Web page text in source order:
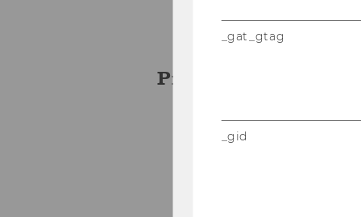
Project Manager
Erik Kommol
_gat_gtag
_gid